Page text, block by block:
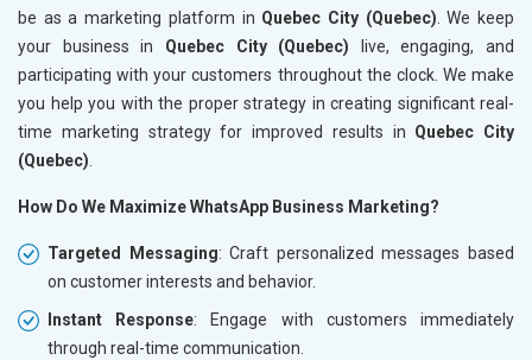
be as a marketing platform in Quebec City (Quebec) . We keep
your business in Quebec City (Quebec) live, engaging, and
participating with your customers throughout the clock. We make
you help you with the proper strategy in creating significant real-
time marketing strategy for improved results in Quebec City
(Quebec)
How Do We Maximize WhatsApp Business Marketing?
Targeted Messaging: Craft personalized messages based
on customer interests and behavior.
Instant Response: Engage with customers immediately
through real-time communication.